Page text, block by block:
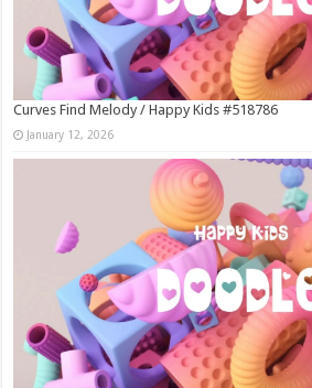
Curves Find Melody / Happy Kids #518786
January 12, 2026